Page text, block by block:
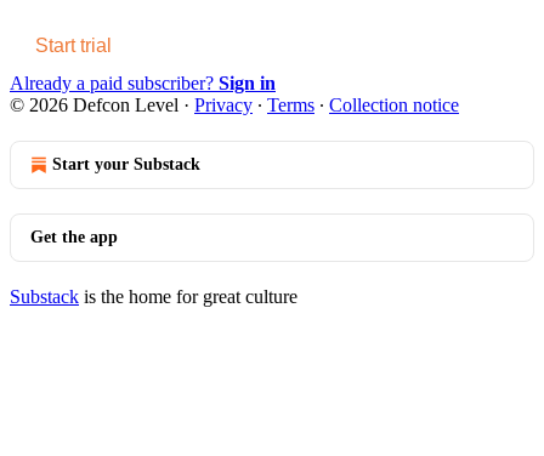
Start trial
Already a paid subscriber? Sign in
© 2026 Defcon Level · Privacy ∙ Terms ∙ Collection notice
Start your Substack
Get the app
Substack is the home for great culture